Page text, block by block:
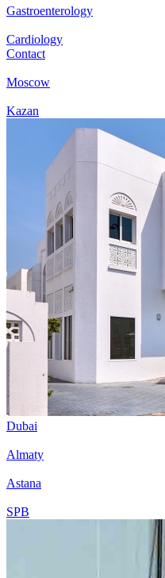
Gastroenterology
Cardiology
Contact
Moscow
Kazan
Dubai
Almaty
Astana
SPB